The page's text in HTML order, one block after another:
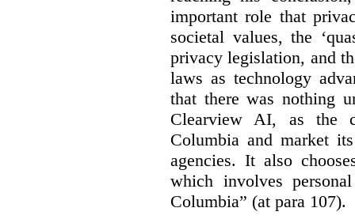
important role that
societal values, the
privacy legislation, and
laws as technology
that there was nothing
Clearview AI, as the
Columbia and market
agencies. It also
which involves
Columbia” (at para 107).